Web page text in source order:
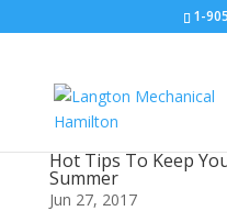
1-
Hot Tips To Keep
Summer
Jun 27, 2017